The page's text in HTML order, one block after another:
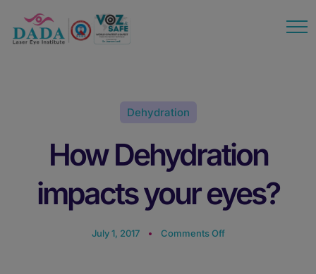
Dehydration
How Dehydration
impacts your eyes?
July 1, 2017 Comments Off